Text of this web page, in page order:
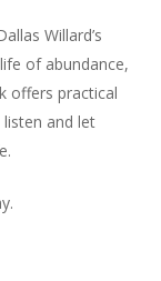
Willard’s
of abundance,
offers practical
and let